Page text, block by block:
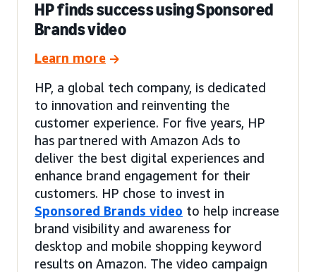
HP finds success using Sponsored
Brands video
Learn more
HP, a global tech company, is dedicated
to innovation and reinventing the
customer experience. For five years, HP
has partnered with Amazon Ads to
deliver the best digital experiences and
enhance brand engagement for their
customers. HP chose to invest in
Sponsored Brands video to help increase
brand visibility and awareness for
desktop and mobile shopping keyword
results on Amazon. The video campaign